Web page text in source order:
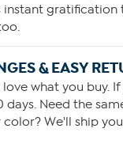
instant gratification
& EASY
what you buy.
days. Need the
We'll ship